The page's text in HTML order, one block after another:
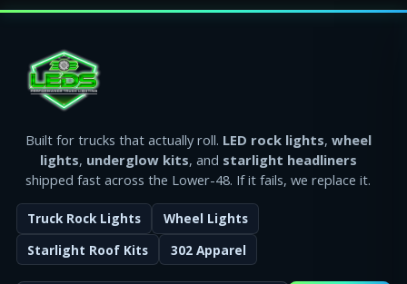
Built for trucks that actually roll. LED rock lights, wheel
lights, underglow kits, and starlight headliners
shipped fast across the Lower-48. If it fails, we replace it.
Truck Rock Lights
Wheel Lights
Starlight Roof Kits
302 Apparel